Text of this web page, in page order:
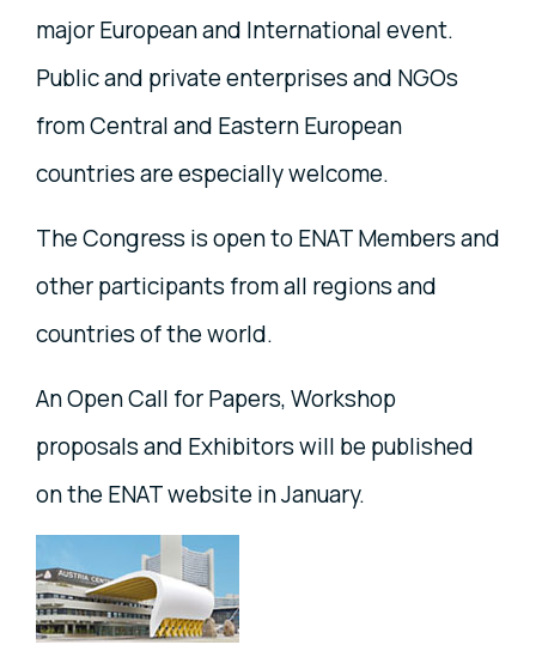
major European and International event.
Public and private enterprises and NGOs
from Central and Eastern European
countries are especially welcome.
The Congress is open to ENAT Members and
other participants from all regions and
countries of the world.
An Open Call for Papers, Workshop
proposals and Exhibitors will be published
on the ENAT website in January.